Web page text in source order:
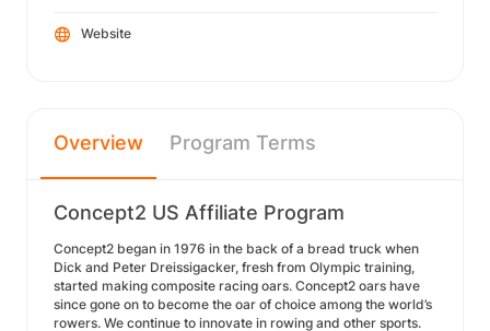
Website
Overview Program Terms
Concept2 US Affiliate Program
Concept2 began in 1976 in the back of a bread truck when
Dick and Peter Dreissigacker, fresh from Olympic training,
started making composite racing oars. Concept2 oars have
since gone on to become the oar of choice among the world’s
rowers. We continue to innovate in rowing and other sports.